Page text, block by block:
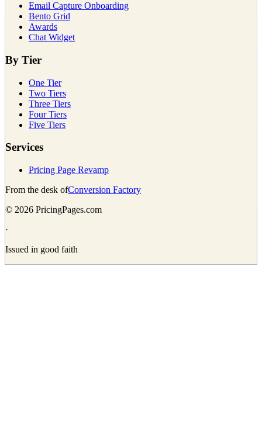
Email Capture Onboarding
Bento Grid
Awards
Chat Widget
By Tier
One Tier
Two Tiers
Three Tiers
Four Tiers
Five Tiers
Services
Pricing Page Revamp
From the desk ofConversion Factory
© 2026 PricingPages.com
·
Issued in good faith